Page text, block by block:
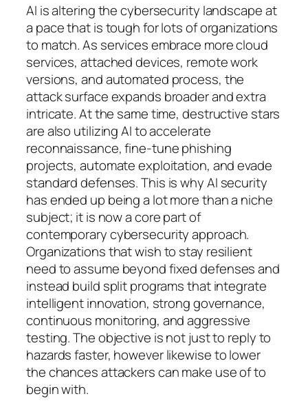
AI is altering the cybersecurity landscape at
a pace that is tough for lots of organizations
to match. As services embrace more cloud
services, attached devices, remote work
versions, and automated process, the
attack surface expands broader and extra
intricate. At the same time, destructive stars
are also utilizing AI to accelerate
reconnaissance, fine-tune phishing
projects, automate exploitation, and evade
standard defenses. This is why AI security
has ended up being a lot more than a niche
subject; it is now a core part of
contemporary cybersecurity approach.
Organizations that wish to stay resilient
need to assume beyond fixed defenses and
instead build split programs that integrate
intelligent innovation, strong governance,
continuous monitoring, and aggressive
testing. The objective is not just to reply to
hazards faster, however likewise to lower
the chances attackers can make use of to
begin with.